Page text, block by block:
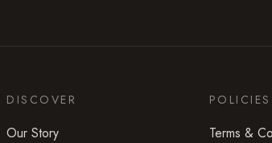
DISCOVER
Our Story
POLICIES
Terms &